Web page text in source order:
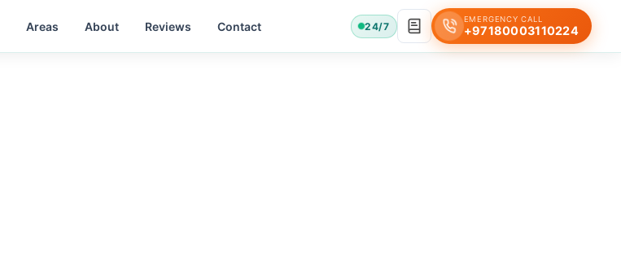
Areas About Reviews Contact 24/7
EMERGENCY CALL
+97180003110224